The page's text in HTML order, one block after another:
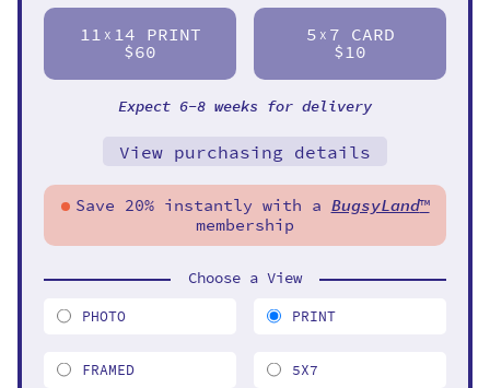
11 X 14 PRINT
$60
5 X 7 CARD
$10
Expect 6-8 weeks for delivery
View purchasing details
Save 20% instantly with a BugsyLand™
membership
Choose a View
PHOTO PRINT
FRAMED 5X7